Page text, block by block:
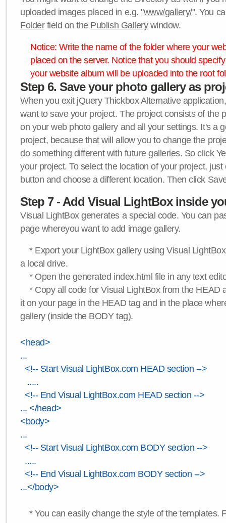
uploaded images placed in e.g. "www/gallery/". You
Folderfield on the Publish Gallerywindow.
Notice: Write the name of the folder where your
placed on the server. Notice that you should
your website album will be uploaded into the root
Step 6. Save your photo gallery as
When you exit jQuery Thickbox Alternative
want to save your project. The project consists of the
on your web photo gallery and all your settings. It's a
project, because that will allow you to change the
do something different with future galleries. So click
your project. To select the location of your project,
button and choose a different location. Then click
Step 7 - Add Visual LightBox inside
Visual LightBox generates a special code. You can
page whereyou want to add image gallery.
* Export your LightBox gallery using Visual
a local drive.
* Open the generated index.html file in any text
* Copy all code for Visual LightBox from the HEAD
it on your page in the HEAD tag and in the place
gallery (inside the BODY tag).
<head>
...
<!-- Start Visual LightBox.com HEAD section -->
.....
<!-- End Visual LightBox.com HEAD section -->
... </head>
<body>
...
<!-- Start Visual LightBox.com BODY section -->
.....
<!-- End Visual LightBox.com BODY section -->
...</body>
* You can easily change the style of the templates.